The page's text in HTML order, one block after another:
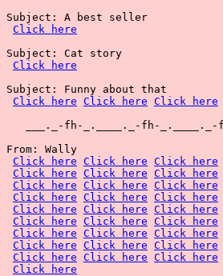
Subject: A best seller
Click here
Subject: Cat story
Click here
Subject: Funny about that
Click here Click here Click here
___._-fh-_.____._-fh-_.____._-
From: Wally
Click here Click here Click here
Click here Click here Click here
Click here Click here Click here
Click here Click here Click here
Click here Click here Click here
Click here Click here Click here
Click here Click here Click here
Click here Click here Click here
Click here Click here Click here
Click here